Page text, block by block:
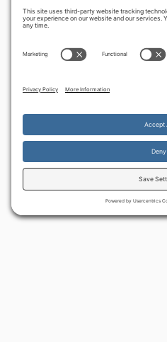
practical cures
By continuing to use the site,
more information